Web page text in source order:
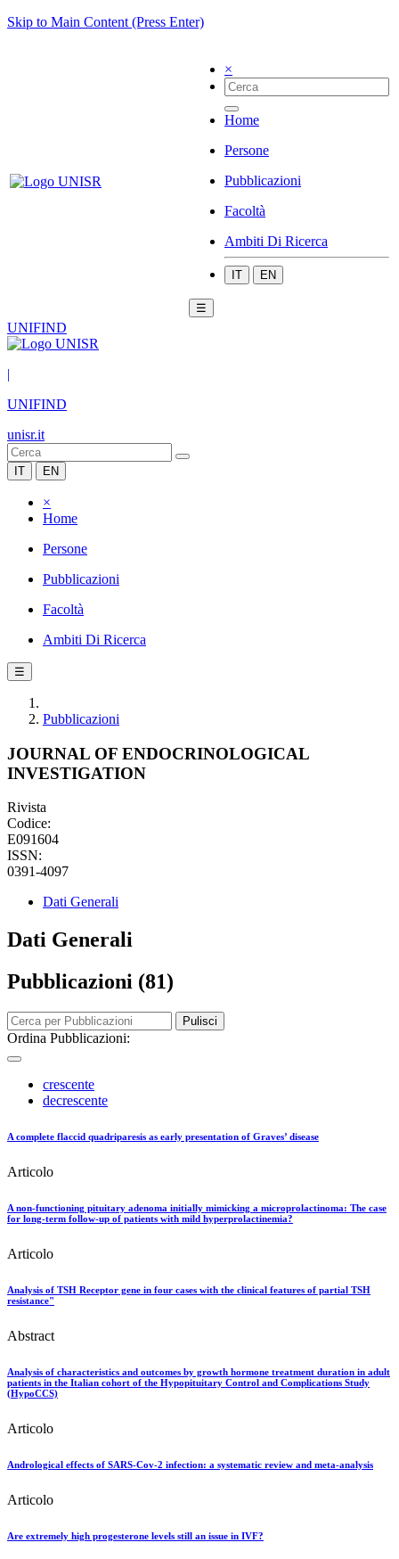
Skip to Main Content (Press Enter)
×
Home
Persone
Pubblicazioni
Facoltà
Ambiti Di Ricerca
IT EN
☰
UNIFIND
|
UNIFIND
unisr.it
IT EN
×
Home
Persone
Pubblicazioni
Facoltà
Ambiti Di Ricerca
☰
Pubblicazioni
JOURNAL OF ENDOCRINOLOGICAL
INVESTIGATION
Rivista
Codice:
E091604
ISSN:
0391-4097
Dati Generali
Dati Generali
Pubblicazioni (81)
Pulisci
Ordina Pubblicazioni:
crescente
decrescente
A complete flaccid quadriparesis as early presentation of Graves’ disease
Articolo
A non-functioning pituitary adenoma initially mimicking a microprolactinoma: The case
for long-term follow-up of patients with mild hyperprolactinemia?
Articolo
Analysis of TSH Receptor gene in four cases with the clinical features of partial TSH
resistance"
Abstract
Analysis of characteristics and outcomes by growth hormone treatment duration in adult
patients in the Italian cohort of the Hypopituitary Control and Complications Study
(HypoCCS)
Articolo
Andrological effects of SARS-Cov-2 infection: a systematic review and meta-analysis
Articolo
Are extremely high progesterone levels still an issue in IVF?